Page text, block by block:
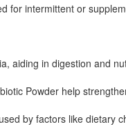
for intermittent or
aiding in digestion and
Powder help
by factors like dietary